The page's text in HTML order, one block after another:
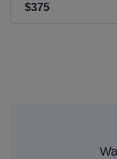
$375